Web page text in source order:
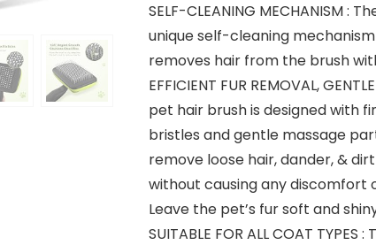
SELF-CLEANING MECHANISM :
unique self-cleaning
removes hair from the brush
EFFICIENT FUR REMOVAL,
pet hair brush is designed with
bristles and gentle massage
remove loose hair, dander, &
without causing any discomfort
Leave the pet’s fur soft and
SUITABLE FOR ALL COAT